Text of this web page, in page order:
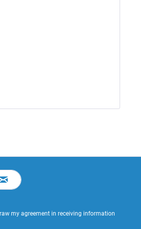
my agreement in receiving information